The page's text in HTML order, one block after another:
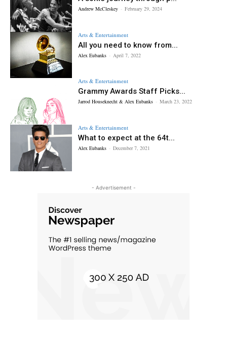
Andrew McCleskey - February 29, 2024
Arts & Entertainment
All you need to know from...
Alex Eubanks - April 7, 2022
Arts & Entertainment
Grammy Awards Staff Picks...
Jarrod Houseknecht & Alex Eubanks - March 23, 2022
Arts & Entertainment
What to expect at the 64t...
Alex Eubanks - December 7, 2021
- Advertisement -